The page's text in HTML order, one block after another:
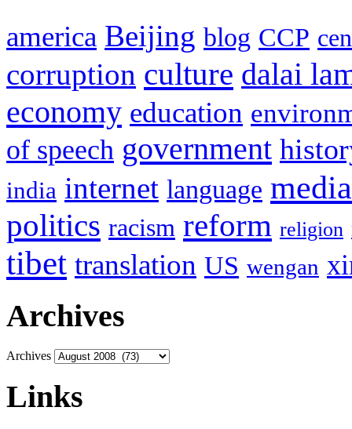
america Beijing blog CCP
corruption culture dalai
economy education
of speech government
india internet language media
politics racism reform religion
tibet translation US wengan
Archives
Archives
Links